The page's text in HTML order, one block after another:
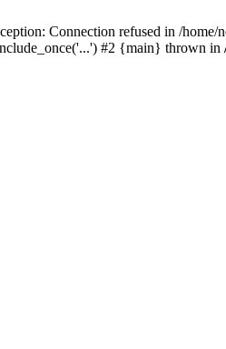
Connection refused in /
#2 {main} thrown in